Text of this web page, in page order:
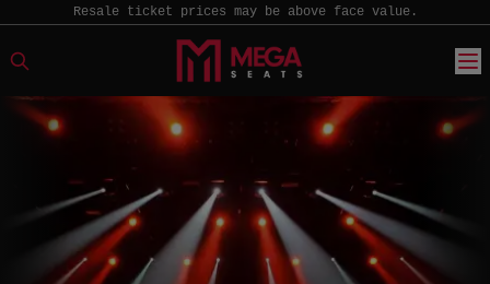
Resale ticket prices may be above face value.